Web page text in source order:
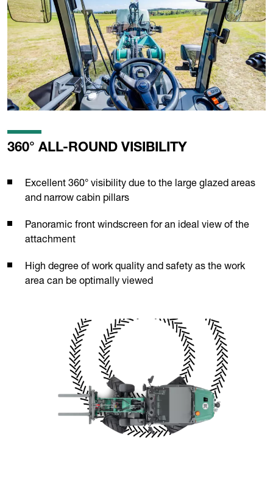
360° ALL-ROUND VISIBILITY
Excellent 360° visibility due to the large glazed areas
and narrow cabin pillars
Panoramic front windscreen for an ideal view of the
attachment
High degree of work quality and safety as the work
area can be optimally viewed